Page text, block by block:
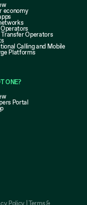
economy
Operators
Calling and Mobile
Platforms
ONE?
Portal